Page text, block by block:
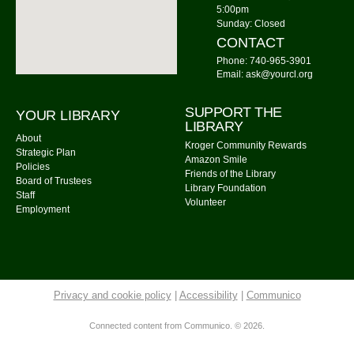
Meeting Room 1,Meeting Room
Join The Wait List
On the Fly Pizza Guy - Food Truck
Tue, Aug 11, 5:00pm - 7:30pm
Community Library Parking Lot
This event is full
5:00pm
Sunday: Closed
CONTACT
Phone: 740-965-3901
Email: ask@yourcl.org
YOUR LIBRARY
About
Strategic Plan
Policies
Board of Trustees
Staff
Employment
SUPPORT THE
LIBRARY
Kroger Community Rewards
Amazon Smile
Friends of the Library
Library Foundation
Volunteer
Privacy and cookie policy| Accessibility| Communico
Connected content from Communico. © 2026.